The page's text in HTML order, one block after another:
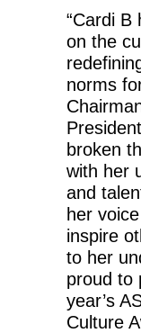
“Cardi B
on the
norms
broken
with her
and
her
inspire
to her
proud to
year’s
Culture